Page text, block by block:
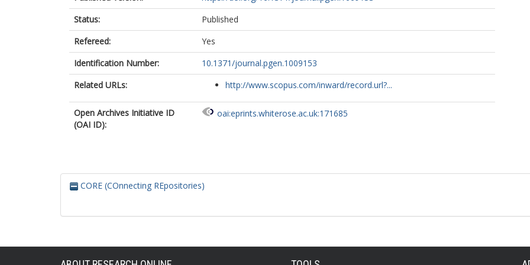
Status:
Published
Refereed:
Yes
Identification Number:
10.1371/journal.pgen.1009153
Related URLs:
http://www.scopus.com/inward/record.url?...
Open Archives Initiative ID
(OAI ID):
oai:eprints.whiterose.ac.uk:171685
CORE (COnnecting REpositories)